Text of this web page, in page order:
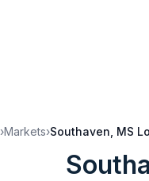
›Markets›Southaven, MS